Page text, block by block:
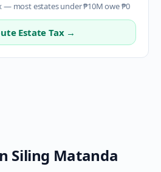
most estates under ₱10M owe ₱0
Estate Tax →
Siling Matanda